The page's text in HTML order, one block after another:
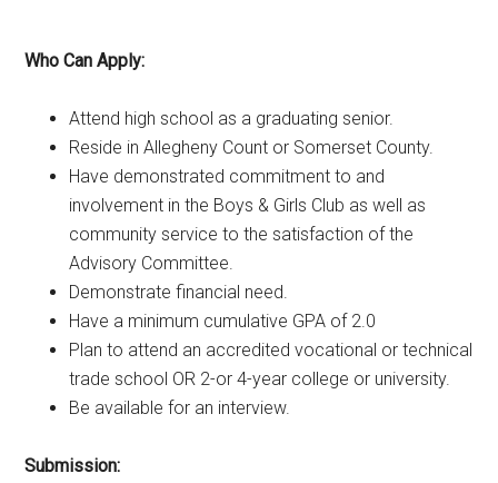
Who Can Apply:
Attend high school as a graduating senior.
Reside in Allegheny Count or Somerset County.
Have demonstrated commitment to and
involvement in the Boys & Girls Club as well as
community service to the satisfaction of the
Advisory Committee.
Demonstrate financial need.
Have a minimum cumulative GPA of 2.0
Plan to attend an accredited vocational or technical
trade school OR 2-or 4-year college or university.
Be available for an interview.
Submission: